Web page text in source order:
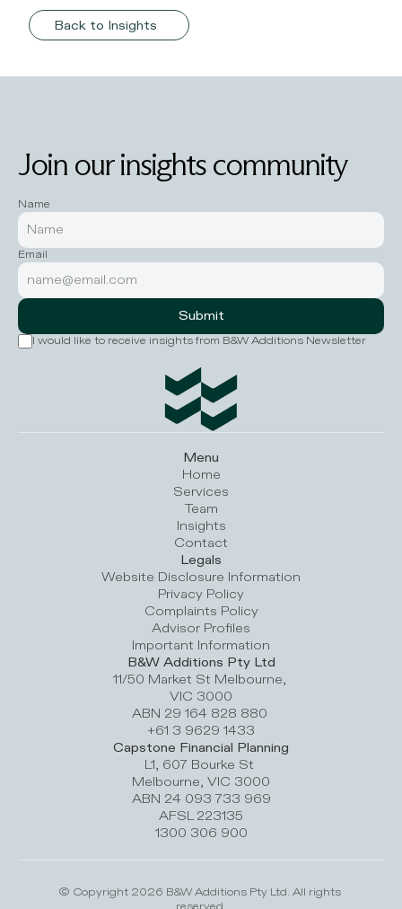
Back to Insights
Join our insights community
Name
Email
Submit
I would like to receive insights from B&W Additions Newsletter
Menu
Home
Services
Team
Insights
Contact
Legals
Website Disclosure Information
Privacy Policy
Complaints Policy
Advisor Profiles
Important Information
B&W Additions Pty Ltd
11/50 Market St Melbourne,
VIC 3000
ABN 29 164 828 880
+61 3 9629 1433
Capstone Financial Planning
L1, 607 Bourke St
Melbourne, VIC 3000
ABN 24 093 733 969
AFSL 223135
1300 306 900
© Copyright 2026 B&W Additions Pty Ltd. All rights